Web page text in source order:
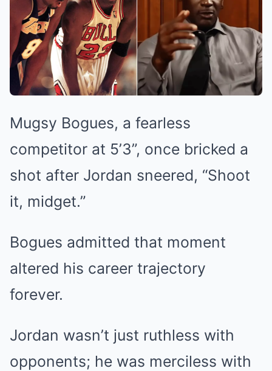
Mugsy Bogues, a fearless
competitor at 5’3”, once bricked a
shot after Jordan sneered, “Shoot
it, midget.”
Bogues admitted that moment
altered his career trajectory
forever.
Jordan wasn’t just ruthless with
opponents; he was merciless with